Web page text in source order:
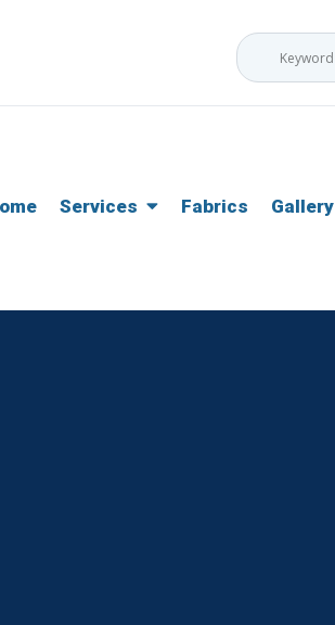
Services Fabrics Gallery